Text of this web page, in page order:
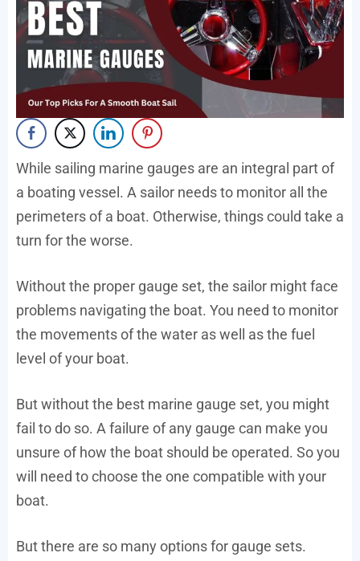
While sailing marine gauges are an integral part of
a boating vessel. A sailor needs to monitor all the
perimeters of a boat. Otherwise, things could take a
turn for the worse.
Without the proper gauge set, the sailor might face
problems navigating the boat. You need to monitor
the movements of the water as well as the fuel
level of your boat.
But without the best marine gauge set, you might
fail to do so. A failure of any gauge can make you
unsure of how the boat should be operated. So you
will need to choose the one compatible with your
boat.
But there are so many options for gauge sets.